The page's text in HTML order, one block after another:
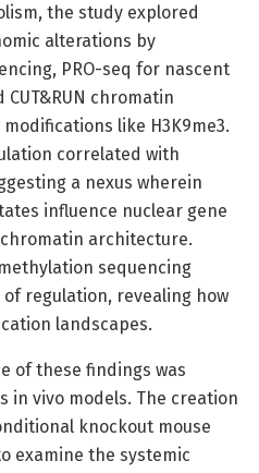
the study explored
alterations by
PRO-seq for nascent
chromatin
like H3K9me3.
correlated with
a nexus wherein
influence nuclear gene
architecture.
sequencing
regulation, revealing how
landscapes.
of these findings was
in vivo models. The creation
knockout mouse
examine the systemic